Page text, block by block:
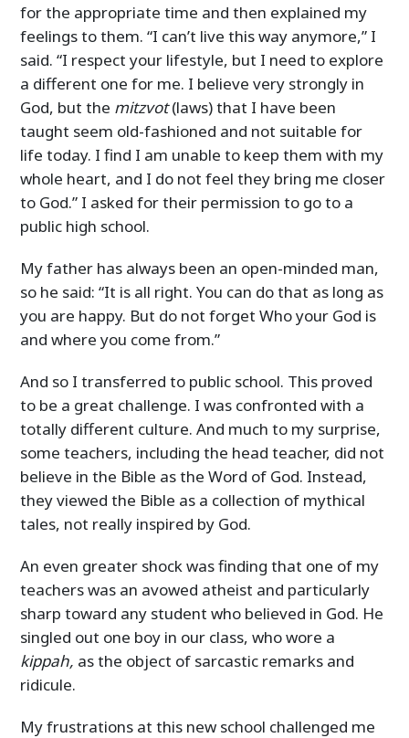
for the appropriate time and then explained my
feelings to them. “I can’t live this way anymore,” I
said. “I respect your lifestyle, but I need to explore
a different one for me. I believe very strongly in
God, but the mitzvot(laws) that I have been
taught seem old-fashioned and not suitable for
life today. I find I am unable to keep them with my
whole heart, and I do not feel they bring me closer
to God.” I asked for their permission to go to a
public high school.
My father has always been an open-minded man,
so he said: “It is all right. You can do that as long as
you are happy. But do not forget Who your God is
and where you come from.”
And so I transferred to public school. This proved
to be a great challenge. I was confronted with a
totally different culture. And much to my surprise,
some teachers, including the head teacher, did not
believe in the Bible as the Word of God. Instead,
they viewed the Bible as a collection of mythical
tales, not really inspired by God.
An even greater shock was finding that one of my
teachers was an avowed atheist and particularly
sharp toward any student who believed in God. He
singled out one boy in our class, who wore a
kippah, as the object of sarcastic remarks and
ridicule.
My frustrations at this new school challenged me